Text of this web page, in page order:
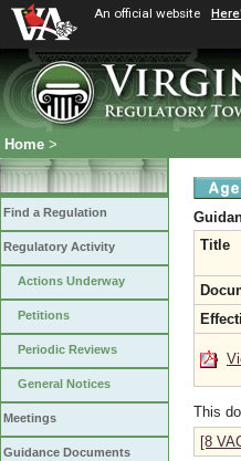
An official website
Home >
Find a Regulation
Regulatory Activity
Actions Underway
Petitions
Periodic Reviews
General Notices
Meetings
Guidance Documents
Title
This
[8